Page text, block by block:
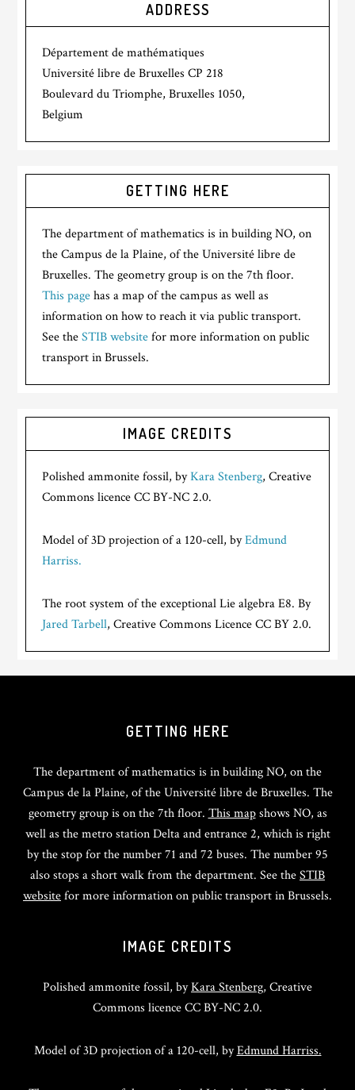
ADDRESS
Département de mathématiques
Université libre de Bruxelles CP 218
Boulevard du Triomphe, Bruxelles 1050,
Belgium
GETTING HERE
The department of mathematics is in building NO, on
the Campus de la Plaine, of the Université libre de
Bruxelles. The geometry group is on the 7th floor.
This pagehas a map of the campus as well as
information on how to reach it via public transport.
See theSTIB websitefor more information on public
transport in Brussels.
IMAGE CREDITS
Polished ammonite fossil, byKara Stenberg, Creative
Commons licence CC BY-NC 2.0.
Model of 3D projection of a 120-cell, byEdmund
Harriss.
The root system of the exceptional Lie algebra E8. By
Jared Tarbell, Creative Commons Licence CC BY 2.0.
GETTING HERE
The department of mathematics is in building NO, on the
Campus de la Plaine, of the Université libre de Bruxelles. The
geometry group is on the 7th floor. This mapshows NO, as
well as the metro station Delta and entrance 2, which is right
by the stop for the number 71 and 72 buses. The number 95
also stops a short walk from the department. See theSTIB
websitefor more information on public transport in Brussels.
IMAGE CREDITS
Polished ammonite fossil, byKara Stenberg, Creative
Commons licence CC BY-NC 2.0.
Model of 3D projection of a 120-cell, byEdmund Harriss.